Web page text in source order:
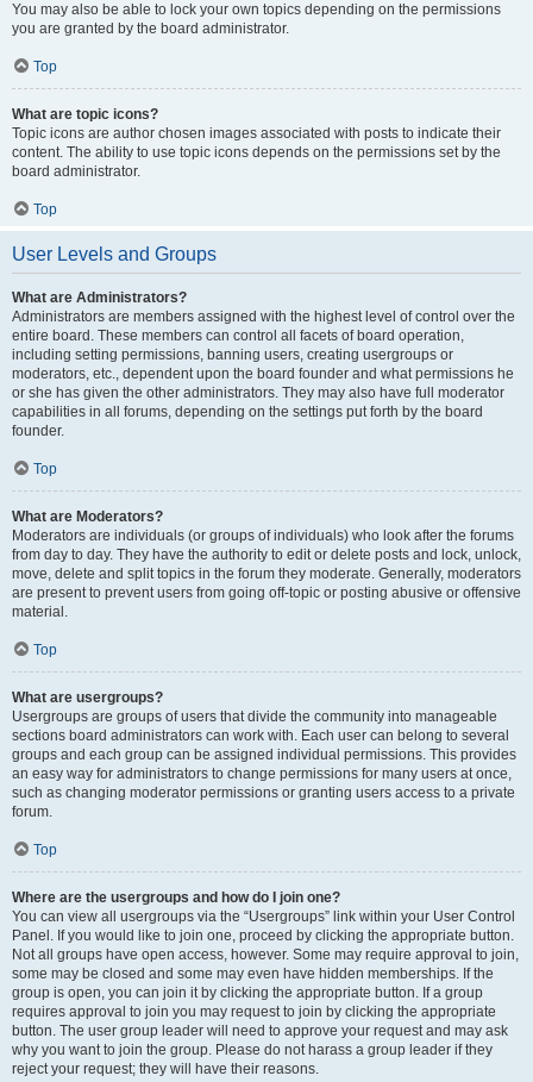
You may also be able to lock your own topics depending on the permissions
you are granted by the board administrator.
Top
What are topic icons?
Topic icons are author chosen images associated with posts to indicate their
content. The ability to use topic icons depends on the permissions set by the
board administrator.
Top
User Levels and Groups
What are Administrators?
Administrators are members assigned with the highest level of control over the
entire board. These members can control all facets of board operation,
including setting permissions, banning users, creating usergroups or
moderators, etc., dependent upon the board founder and what permissions he
or she has given the other administrators. They may also have full moderator
capabilities in all forums, depending on the settings put forth by the board
founder.
Top
What are Moderators?
Moderators are individuals (or groups of individuals) who look after the forums
from day to day. They have the authority to edit or delete posts and lock, unlock,
move, delete and split topics in the forum they moderate. Generally, moderators
are present to prevent users from going off-topic or posting abusive or offensive
material.
Top
What are usergroups?
Usergroups are groups of users that divide the community into manageable
sections board administrators can work with. Each user can belong to several
groups and each group can be assigned individual permissions. This provides
an easy way for administrators to change permissions for many users at once,
such as changing moderator permissions or granting users access to a private
forum.
Top
Where are the usergroups and how do I join one?
You can view all usergroups via the “Usergroups” link within your User Control
Panel. If you would like to join one, proceed by clicking the appropriate button.
Not all groups have open access, however. Some may require approval to join,
some may be closed and some may even have hidden memberships. If the
group is open, you can join it by clicking the appropriate button. If a group
requires approval to join you may request to join by clicking the appropriate
button. The user group leader will need to approve your request and may ask
why you want to join the group. Please do not harass a group leader if they
reject your request; they will have their reasons.